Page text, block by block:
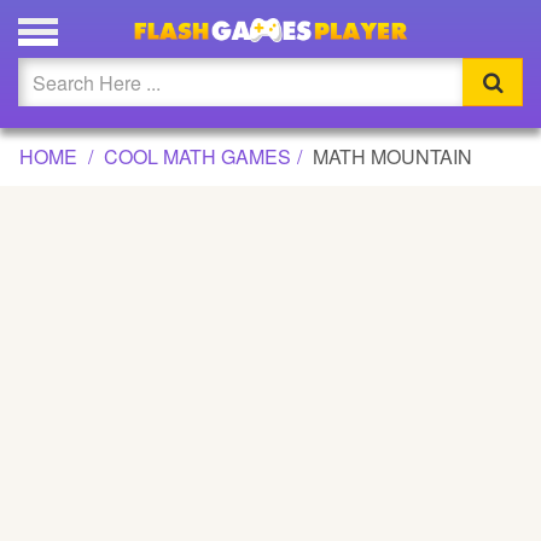
MATH MOUNTAIN GAME
Updated
Flash
HOME COOL MATH GAMES MATH MOUNTAIN